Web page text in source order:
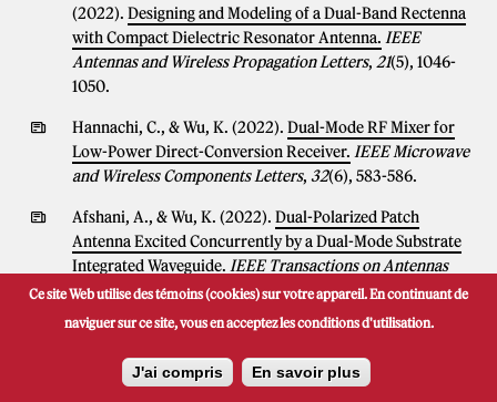
(2022). Designing and Modeling of a Dual-Band Rectenna
with Compact Dielectric Resonator Antenna. IEEE
Antennas and Wireless Propagation Letters, 21(5), 1046-
1050.
Hannachi, C., & Wu, K. (2022). Dual-Mode RF Mixer for
Low-Power Direct-Conversion Receiver. IEEE Microwave
and Wireless Components Letters, 32(6), 583-586.
Afshani, A., & Wu, K. (2022). Dual-Polarized Patch
Antenna Excited Concurrently by a Dual-Mode Substrate
Integrated Waveguide. IEEE Transactions on Antennas
and Propagation,70(3), 2322-2327.
Yin, Y., & Wu, K. (2022).Endfire Circularly-Polarized
Antipodal Linearly Tapered Slot Antenna Fed by Slotted
Width-Tapered SIW.IEEE Transactions on Antennas and
Ce site Web utilise des témoins (cookies) sur votre appareil. En continuant de
naviguer sur ce site, vous en acceptez les conditions d'utilisation.
J'ai compris En savoir plus